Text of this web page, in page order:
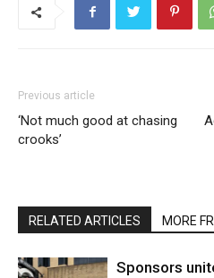
Previous article
‘Not much good at chasing
crooks’
RELATED ARTICLES MORE
Sponsors